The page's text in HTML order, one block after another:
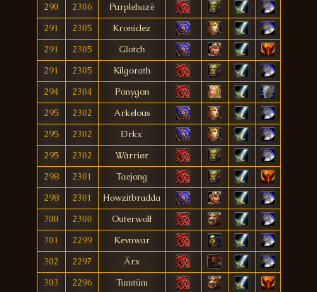
290
2306
Purplehazë
291
2305
Kroniclez
291
2305
Glotch
291
2305
Kilgorath
294
2304
Ponygon
295
2302
Arkelous
295
2302
Ðrkx
295
2302
Wàrriør
298
2301
Taejong
298
2301
Howzitbradda
300
2300
Outerwolf
301
2299
Kevnwar
302
2297
Ärx
303
2296
Tumtüm